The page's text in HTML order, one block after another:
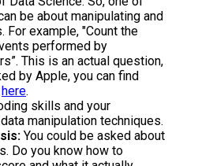
be about manipulating and
For example, "Count the
performed by
This is an actual question,
by Apple, you can find
here.
skills and your
manipulation techniques.
You could be asked about
Do you know how to